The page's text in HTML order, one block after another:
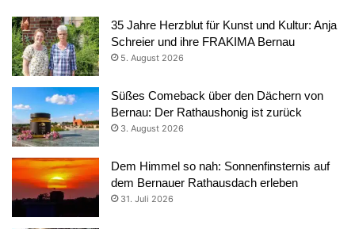
35 Jahre Herzblut für Kunst und Kultur: Anja
Schreier und ihre FRAKIMA Bernau
5. August 2026
Süßes Comeback über den Dächern von
Bernau: Der Rathaushonig ist zurück
3. August 2026
Dem Himmel so nah: Sonnenfinsternis auf
dem Bernauer Rathausdach erleben
31. Juli 2026